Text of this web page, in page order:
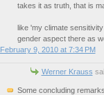
takes it as truth, that is
like 'my climate
gender aspect there as
February 9, 2010 at 7:34 PM
Werner Krauss
Some concluding